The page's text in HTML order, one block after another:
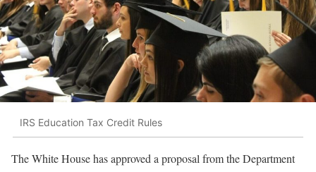
IRS Education Tax Credit Rules
The White House has approved a proposal from the Department